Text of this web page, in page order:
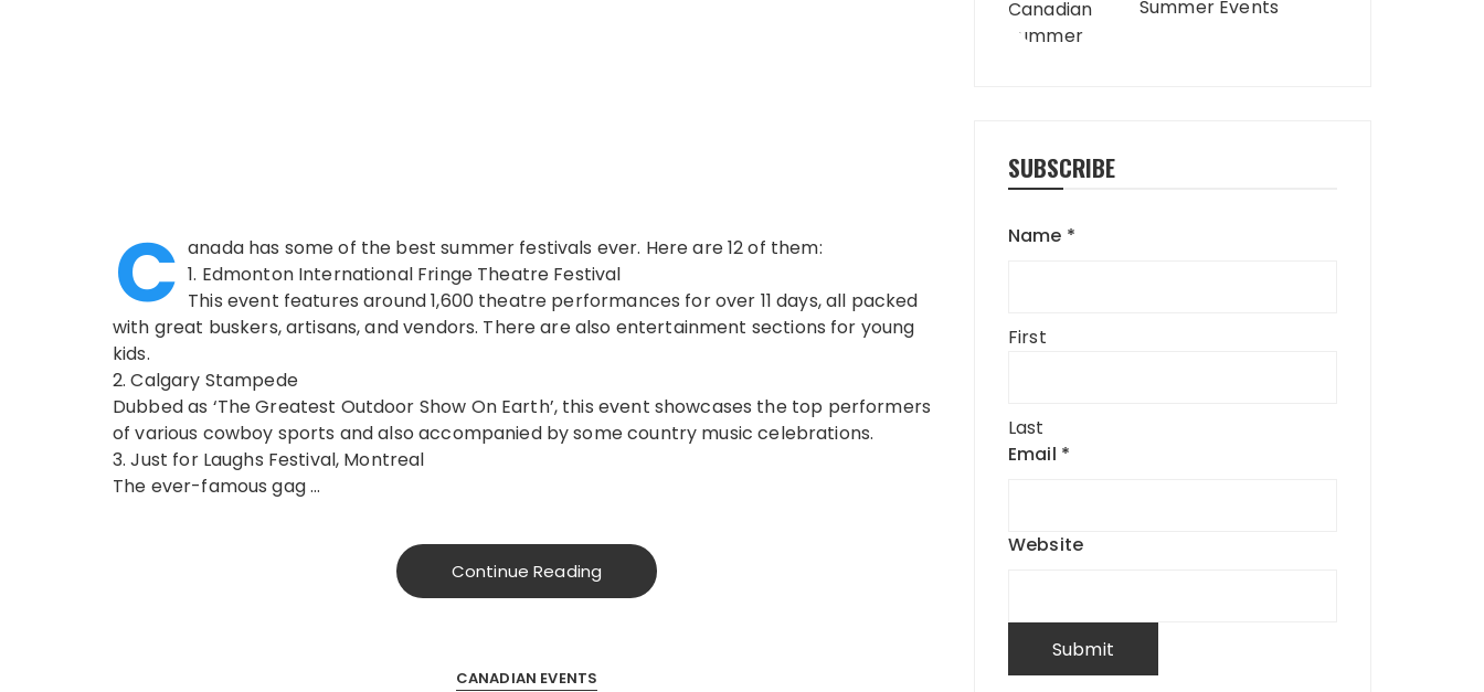
C anada has some of the best summer festivals ever. Here are 12 of them:
1. Edmonton International Fringe Theatre Festival
This event features around 1,600 theatre performances for over 11 days, all packed
with great buskers, artisans, and vendors. There are also entertainment sections for young
kids.
2. Calgary Stampede
Dubbed as ‘The Greatest Outdoor Show On Earth’, this event showcases the top performers
of various cowboy sports and also accompanied by some country music celebrations.
3. Just for Laughs Festival, Montreal
The ever-famous gag …
Continue Reading
CANADIAN EVENTS
Summer Events
SUBSCRIBE
Name *
First
Last
Email *
Website
Submit